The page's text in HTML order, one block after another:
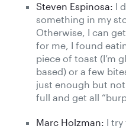
Steven Espinosa: I
something in my
Otherwise, I can
for me, I found
piece of toast (I’m
based) or a few
just enough but
full and get all
Marc Holzman: I try